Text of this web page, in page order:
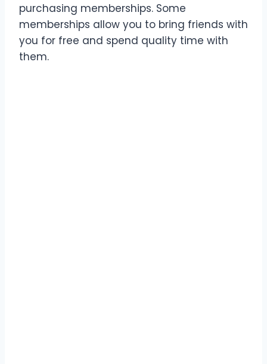
purchasing memberships. Some
memberships allow you to bring friends with
you for free and spend quality time with
them.